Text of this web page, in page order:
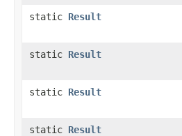
static Result
static Result
static Result
static Result